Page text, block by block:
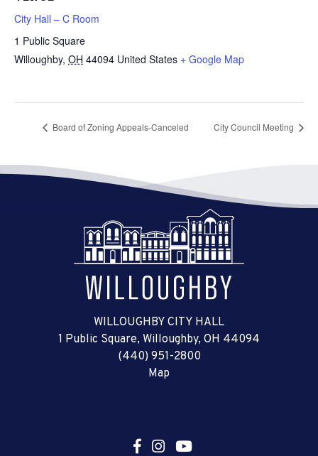
City Hall – C Room
1 Public Square
Willoughby, OH 44094 United States + Google Map
Board of Zoning Appeals-Canceled City Council Meeting
WILLOUGHBY CITY HALL
1 Public Square, Willoughby, OH 44094
(440) 951-2800
Map